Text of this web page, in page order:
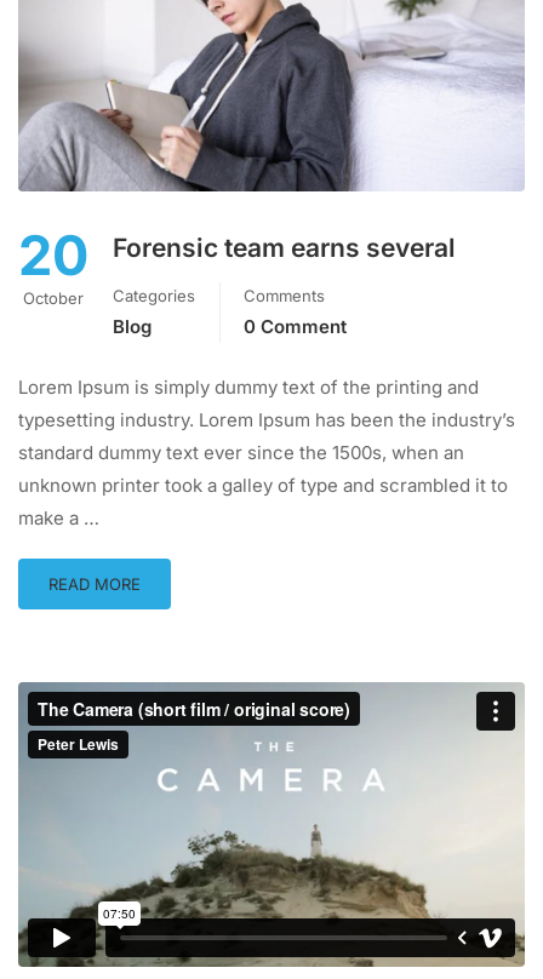
20
October
Forensic team earns several
Categories
Blog
Comments
0 Comment
Lorem Ipsum is simply dummy text of the printing and
typesetting industry. Lorem Ipsum has been the industry’s
standard dummy text ever since the 1500s, when an
unknown printer took a galley of type and scrambled it to
make a …
READ MORE